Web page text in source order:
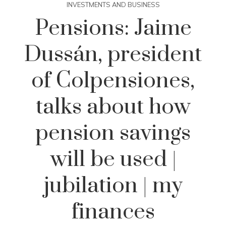
INVESTMENTS AND BUSINESS
Pensions: Jaime
Dussán, president
of Colpensiones,
talks about how
pension savings
will be used |
jubilation | my
finances